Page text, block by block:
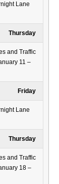
Lane
Thursday
and Traffic
11 –
Friday
Lane
Thursday
and Traffic
18 –